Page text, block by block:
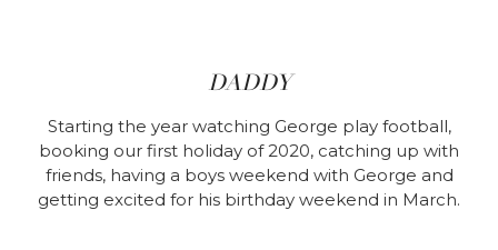
DADDY
Starting the year watching George play football,
booking our first holiday of 2020, catching up with
friends, having a boys weekend with George and
getting excited for his birthday weekend in March.